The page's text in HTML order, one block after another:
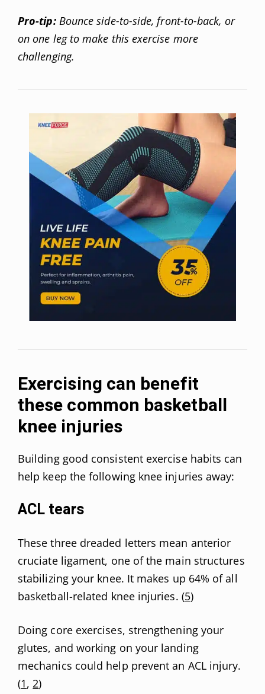
Pro-tip: Bounce side-to-side, front-to-back, or
on one leg to make this exercise more
challenging.
Exercising can benefit
these common basketball
knee injuries
Building good consistent exercise habits can
help keep the following knee injuries away:
ACL tears
These three dreaded letters mean anterior
cruciate ligament, one of the main structures
stabilizing your knee. It makes up 64% of all
basketball-related knee injuries. (5)
Doing core exercises, strengthening your
glutes, and working on your landing
mechanics could help prevent an ACL injury.
(1, 2)